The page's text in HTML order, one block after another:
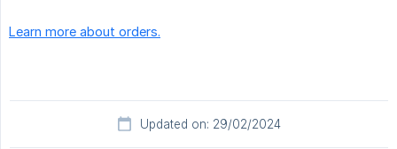
Learn more about orders.
Updated on: 29/02/2024